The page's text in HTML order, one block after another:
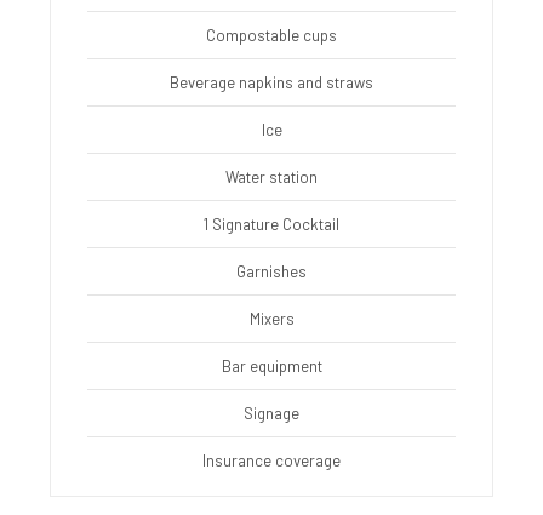
Compostable cups
Beverage napkins and straws
Ice
Water station
1 Signature Cocktail
Garnishes
Mixers
Bar equipment
Signage
Insurance coverage